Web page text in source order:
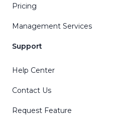
Pricing
Management Services
Support
Help Center
Contact Us
Request Feature